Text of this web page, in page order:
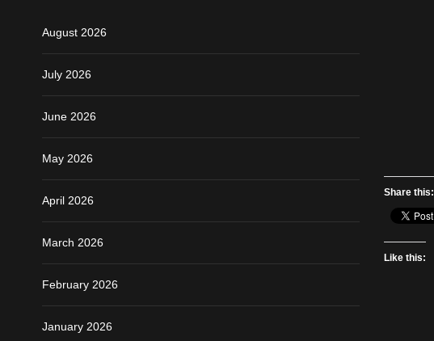
Share this:
Like this:
August 2026
July 2026
June 2026
May 2026
April 2026
March 2026
February 2026
January 2026